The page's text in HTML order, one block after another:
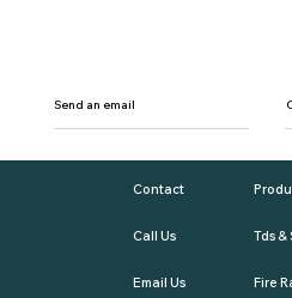
Send an email
Contact
Call Us
Email Us
Tds &
Fire